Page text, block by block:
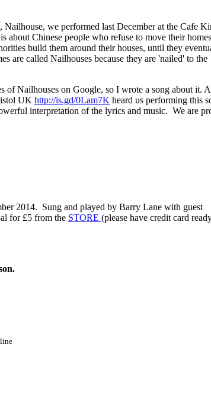
we performed last December at the Cafe
about Chinese people who refuse to move their
build them around their houses, until they
are called Nailhouses because they are 'nailed' to the
of Nailhouses on Google, so I wrote a song about it.
UK http://is.gd/0Lam7K heard us performing this
interpretation of the lyrics and music. We are
2014. Sung and played by Barry Lane with guest
for £5 from the STORE (please have credit card